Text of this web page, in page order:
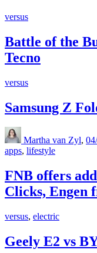
versus
Battle of the
Tecno
versus
Samsung Z
Martha van Zyl,
apps, lifestyle
FNB offers
Clicks, Engen
versus, electric
Geely E2 vs